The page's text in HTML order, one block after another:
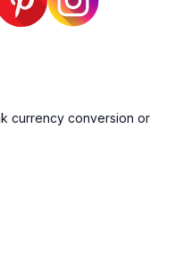
currency conversion or